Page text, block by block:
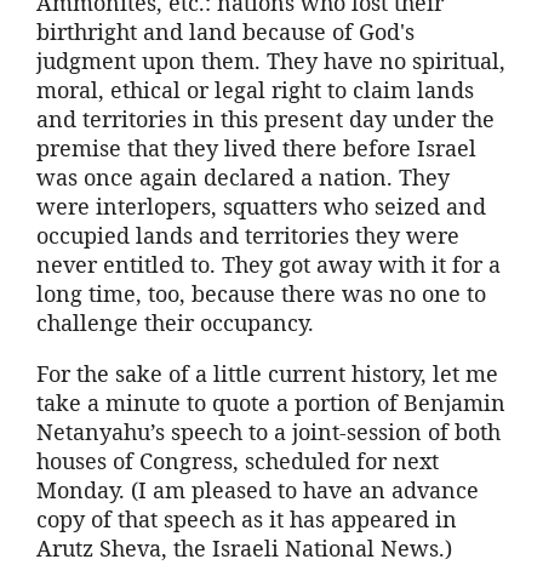
birthright and land because of God's
judgment upon them. They have no spiritual,
moral, ethical or legal right to claim lands
and territories in this present day under the
premise that they lived there before Israel
was once again declared a nation. They
were interlopers, squatters who seized and
occupied lands and territories they were
never entitled to. They got away with it for a
long time, too, because there was no one to
challenge their occupancy.
For the sake of a little current history, let me
take a minute to quote a portion of Benjamin
Netanyahu’s speech to a joint-session of both
houses of Congress, scheduled for next
Monday. (I am pleased to have an advance
copy of that speech as it has appeared in
Arutz Sheva, the Israeli National News.)